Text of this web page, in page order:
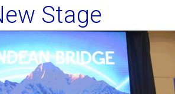
Stage